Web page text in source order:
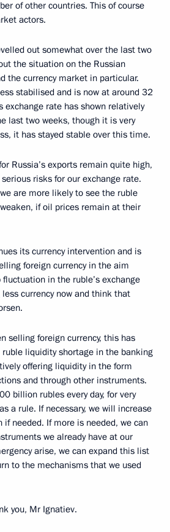
of other countries. This of course
actors.
out somewhat over the last two
the situation on the Russian
the currency market in particular.
stabilised and is now at around 32
exchange rate has shown relatively
last two weeks, though it is very
it has stayed stable over this time.
Russia’s exports remain quite high,
risks for our exchange rate.
are more likely to see the ruble
if oil prices remain at their
its currency intervention and is
foreign currency in the aim
in the ruble’s exchange
currency now and think that
selling foreign currency, this has
liquidity shortage in the banking
offering liquidity in the form
and through other instruments.
billion rubles every day, for very
a rule. If necessary, we will increase
needed. If more is needed, we can
we already have at our
arise, we can expand this list
to the mechanisms that we used
you, Mr Ignatiev.